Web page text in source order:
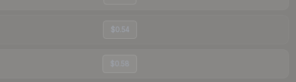
$0.54
$0.58